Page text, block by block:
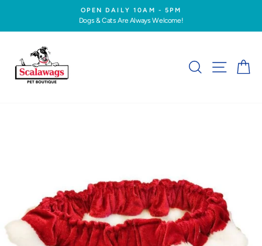
content
Pause
OPEN DAILY 10AM - 5PM
Dogs & Cats Are Always Welcome!
SEARCHSITE